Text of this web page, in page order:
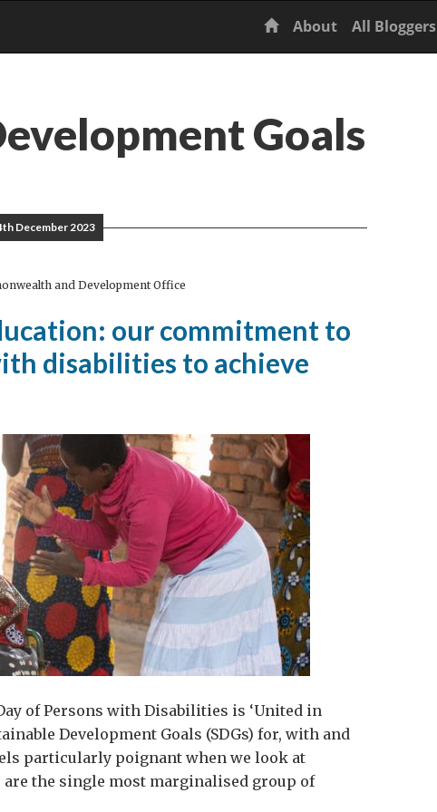
Home
About All Bloggers
Goals
December 2023
and Development Office
our commitment to
disabilities to achieve
of Persons with Disabilities is ‘United in
Development Goals (SDGs) for, with and
particularly poignant when we look at
the single most marginalised group of